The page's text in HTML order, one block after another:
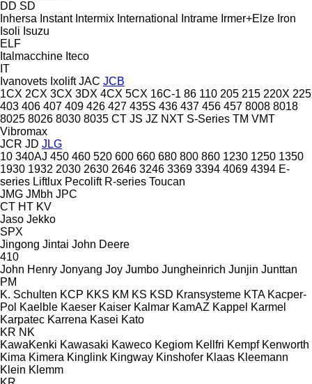
DD SD
Inhersa Instant Intermix International Intrame Irmer+Elze Iron
Isoli Isuzu
ELF
Italmacchine Iteco
IT
Ivanovets Ixolift JAC JCB
1CX 2CX 3CX 3DX 4CX 5CX 16C-1 86 110 205 215 220X 225
403 406 407 409 426 427 435S 436 437 456 457 8008 8018
8025 8026 8030 8035 CT JS JZ NXT S-Series TM VMT
Vibromax
JCR JD JLG
10 340AJ 450 460 520 600 660 680 800 860 1230 1250 1350
1930 1932 2030 2630 2646 3246 3369 3394 4069 4394 E-
series Liftlux Pecolift R-series Toucan
JMG JMbh JPC
CT HT KV
Jaso Jekko
SPX
Jingong Jintai John Deere
410
John Henry Jonyang Joy Jumbo Jungheinrich Junjin Junttan
PM
K. Schulten KCP KKS KM KS KSD Kransysteme KTA Kacper-
Pol Kaelble Kaeser Kaiser Kalmar KamAZ Kappel Karmel
Karpatec Karrena Kasei Kato
KR NK
KawaKenki Kawasaki Kaweco Kegiom Kellfri Kempf Kenworth
Kima Kimera Kinglink Kingway Kinshofer Klaas Kleemann
Klein Klemm